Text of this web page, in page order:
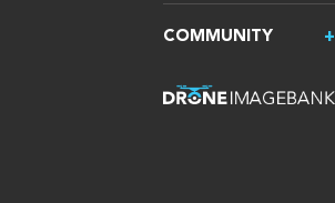
COMMUNITY